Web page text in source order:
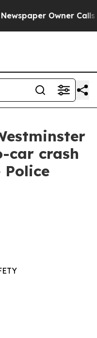
Owner Calls
car crash